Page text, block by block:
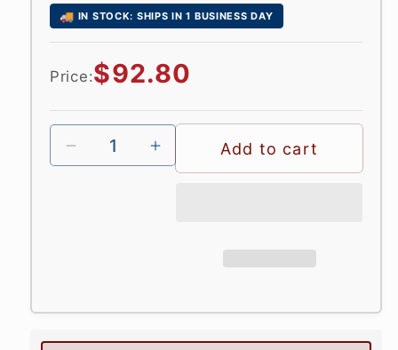
🚚 IN STOCK: SHIPS IN 1 BUSINESS DAY
Price:Regular
price
$92.80
Add to cart